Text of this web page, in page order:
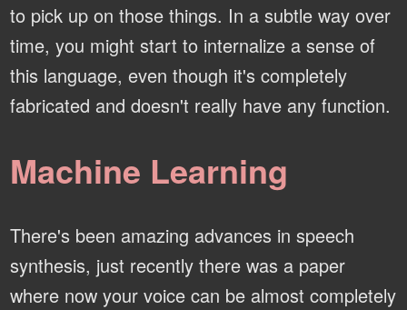
to pick up on those things. In a subtle way over
time, you might start to internalize a sense of
this language, even though it's completely
fabricated and doesn't really have any function.
Machine Learning
There's been amazing advances in speech
synthesis, just recently there was a paper
where now your voice can be almost completely